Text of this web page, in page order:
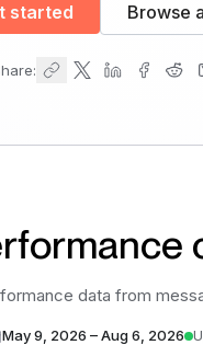
started Browse
data from
May 9, 2026 –Aug 6, 2026